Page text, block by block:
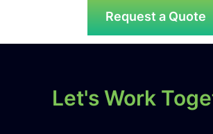
Request a Quote
Let's Work